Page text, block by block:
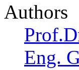
Authors
Eng.